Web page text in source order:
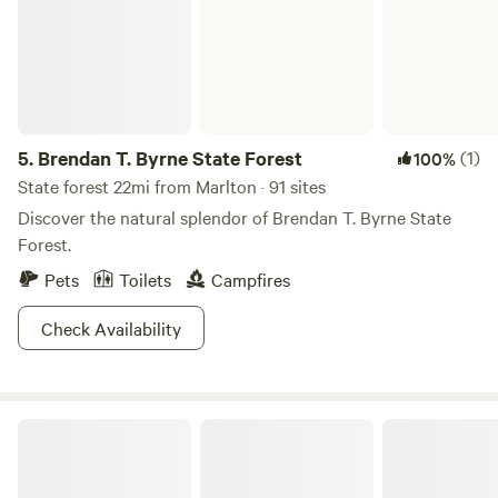
5. Brendan T. Byrne State Forest 100%(1)
State forest 22mi from Marlton · 91 sites
Discover the natural splendor of Brendan T. Byrne State
Forest.
Pets
Toilets
Campfires
Check Availability